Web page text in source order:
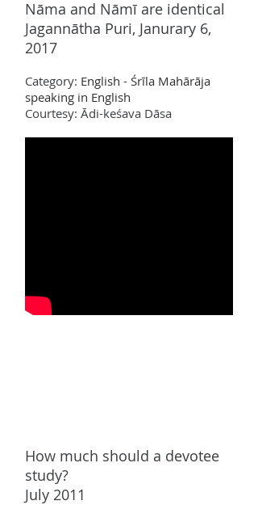
Nāma and Nāmī are identical
Jagannātha Puri, Janurary 6,
2017
Category: English - Śrīla Mahārāja
speaking in English
Courtesy: Ādi-keśava Dāsa
How much should a devotee
study?
July 2011